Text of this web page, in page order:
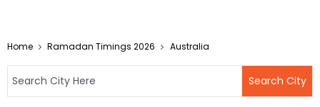
Home Ramadan Timings 2026 Australia